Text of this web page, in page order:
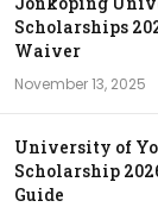
Scholarships
Waiver
November 13, 2025
University of
Scholarship
Guide